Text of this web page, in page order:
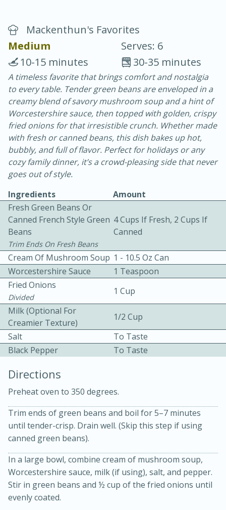
Chicken Curry
30 minutes
20 minutes
Becky's Slow Cooker Gluten-Free
Thai Chicken Curry
Easy Serves: 4
10 mins
Medium
Mackenthun's Favorites
Medium
Serves: 6
30-35 minutes
10-15 minutes
A timeless favorite that brings comfort and nostalgia
to every table. Tender green beans are enveloped in a
creamy blend of savory mushroom soup and a hint of
Worcestershire sauce, then topped with golden, crispy
fried onions for that irresistible crunch. Whether made
with fresh or canned beans, this dish bakes up hot,
bubbly, and full of flavor. Perfect for holidays or any
cozy family dinner, it’s a crowd-pleasing side that never
goes out of style.
Ingredients
Amount
Fresh Green Beans Or
Canned French Style Green
Beans
Trim Ends On Fresh Beans
4 Cups If Fresh, 2 Cups If
Canned
Cream Of Mushroom Soup 1 - 10.5 Oz Can
Worcestershire Sauce
1 Teaspoon
Fried Onions
Divided
1 Cup
Milk (Optional For
Creamier Texture)
1/2 Cup
Salt
To Taste
Black Pepper
To Taste
Directions
Preheat oven to 350 degrees.
Trim ends of green beans and boil for 5–7 minutes
until tender-crisp. Drain well. (Skip this step if using
canned green beans).
In a large bowl, combine cream of mushroom soup,
Worcestershire sauce, milk (if using), salt, and pepper.
Stir in green beans and ½ cup of the fried onions until
evenly coated.